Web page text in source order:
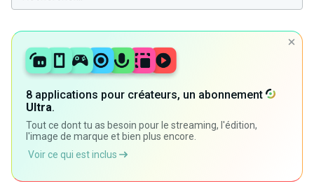
8 applications pour créateurs, un abonnement
Ultra.
Tout ce dont tu as besoin pour le streaming, l'édition,
l'image de marque et bien plus encore.
Voir ce qui est inclus